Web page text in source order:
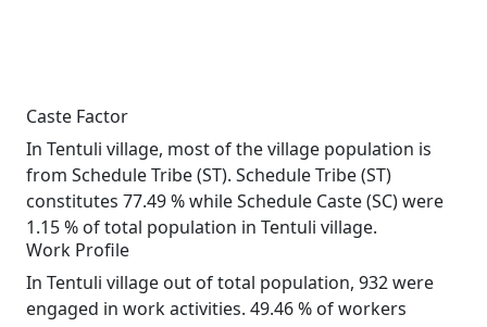
Caste Factor
In Tentuli village, most of the village population is
from Schedule Tribe (ST). Schedule Tribe (ST)
constitutes 77.49 % while Schedule Caste (SC) were
1.15 % of total population in Tentuli village.
Work Profile
In Tentuli village out of total population, 932 were
engaged in work activities. 49.46 % of workers